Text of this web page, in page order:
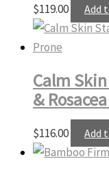
$119.00 Add
Calm
&
$116.00 Add